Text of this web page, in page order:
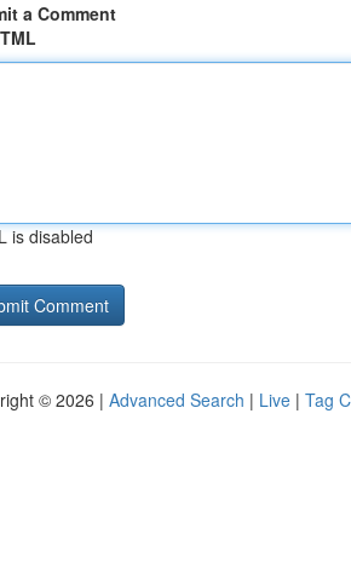
a Comment
is disabled
© 2026 | Advanced Search | Live | Tag